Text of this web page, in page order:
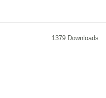
1379 Downloads